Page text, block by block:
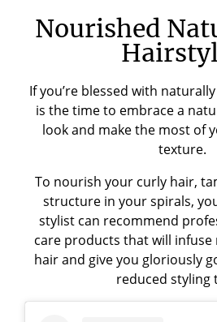
Nourished
If you’re blessed with
is the time to embrace a
look and make the most of
texture.
To nourish your curly hair,
structure in your spirals,
stylist can recommend
care products that will
hair and give you gloriously
reduced styling